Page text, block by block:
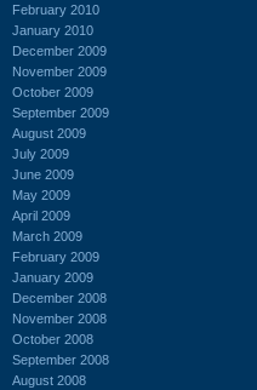
February 2010
January 2010
December 2009
November 2009
October 2009
September 2009
August 2009
July 2009
June 2009
May 2009
April 2009
March 2009
February 2009
January 2009
December 2008
November 2008
October 2008
September 2008
August 2008